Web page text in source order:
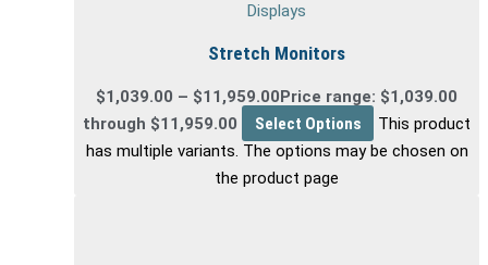
Displays
Stretch Monitors
$1,039.00 – $11,959.00Price range: $1,039.00
through $11,959.00
Select Options
This product
has multiple variants. The options may be chosen on
the product page